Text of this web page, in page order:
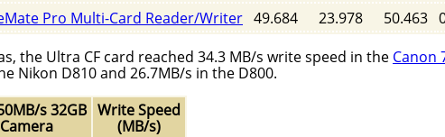
Pro Multi-Card Reader/Writer 49.684 23.978 50.463
the Ultra CF card reached 34.3 MB/s write speed in the Canon
Nikon D810 and 26.7MB/s in the D800.
s 32GB Write Speed
(MB/s)